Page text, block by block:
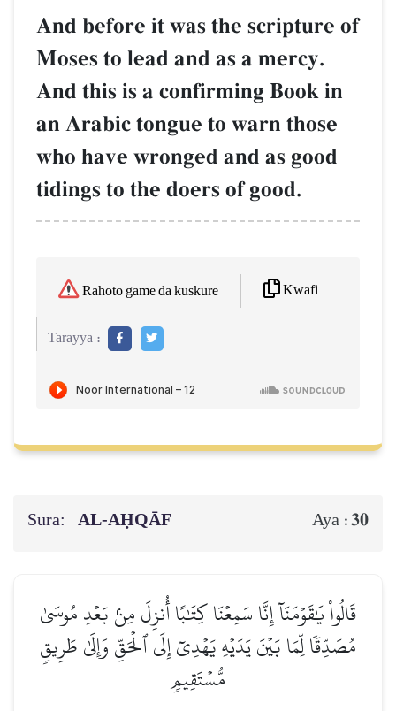
And before it was the scripture of
Moses to lead and as a mercy.
And this is a confirming Book in
an Arabic tongue to warn those
who have wronged and as good
tidings to the doers of good.
Rahoto game da kuskure Kwafi
Tarayya :
Sura: AL‑AḤQĀF Aya :30
قَالُواْ يَٰقَوۡمَنَآ إِنَّا سَمِعۡنَا كِتَٰبًا أُنزِلَ مِنۢ بَعۡدِ مُوسَىٰ
مُصَدِّقٗا لِّمَا بَيۡنَ يَدَيۡهِ يَهۡدِيٓ إِلَى ٱلۡحَقِّ وَإِلَىٰ طَرِيقٖ
مُّسۡتَقِيمٖ